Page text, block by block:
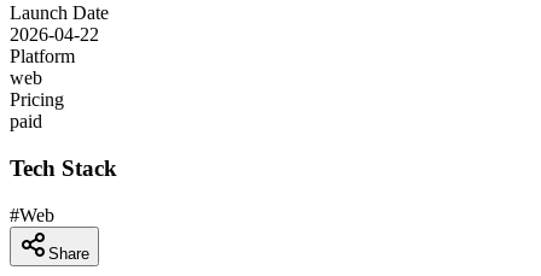
Launch Date
2026-04-22
Platform
web
Pricing
paid
Tech Stack
#Web
Share